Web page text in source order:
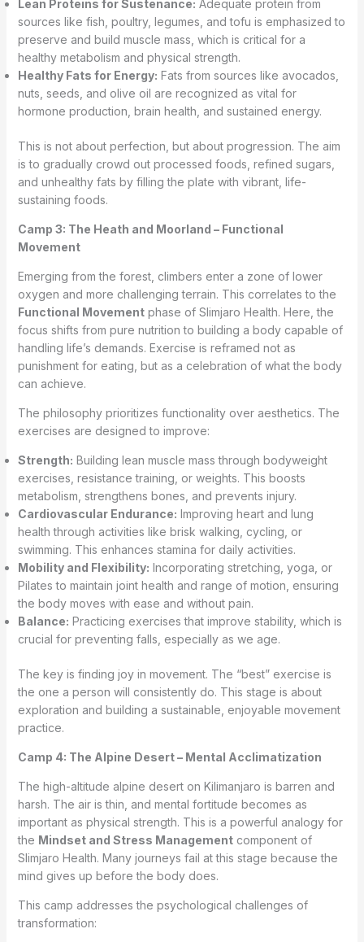
Lean Proteins for Sustenance: Adequate protein from
sources like fish, poultry, legumes, and tofu is emphasized to
preserve and build muscle mass, which is critical for a
healthy metabolism and physical strength.
Healthy Fats for Energy: Fats from sources like avocados,
nuts, seeds, and olive oil are recognized as vital for
hormone production, brain health, and sustained energy.
This is not about perfection, but about progression. The aim
is to gradually crowd out processed foods, refined sugars,
and unhealthy fats by filling the plate with vibrant, life-
sustaining foods.
Camp 3: The Heath and Moorland – Functional
Movement
Emerging from the forest, climbers enter a zone of lower
oxygen and more challenging terrain. This correlates to the
Functional Movementphase of Slimjaro Health. Here, the
focus shifts from pure nutrition to building a body capable of
handling life’s demands. Exercise is reframed not as
punishment for eating, but as a celebration of what the body
can achieve.
The philosophy prioritizes functionality over aesthetics. The
exercises are designed to improve:
Strength: Building lean muscle mass through bodyweight
exercises, resistance training, or weights. This boosts
metabolism, strengthens bones, and prevents injury.
Cardiovascular Endurance: Improving heart and lung
health through activities like brisk walking, cycling, or
swimming. This enhances stamina for daily activities.
Mobility and Flexibility: Incorporating stretching, yoga, or
Pilates to maintain joint health and range of motion, ensuring
the body moves with ease and without pain.
Balance: Practicing exercises that improve stability, which is
crucial for preventing falls, especially as we age.
The key is finding joy in movement. The “best” exercise is
the one a person will consistently do. This stage is about
exploration and building a sustainable, enjoyable movement
practice.
Camp 4: The Alpine Desert – Mental Acclimatization
The high-altitude alpine desert on Kilimanjaro is barren and
harsh. The air is thin, and mental fortitude becomes as
important as physical strength. This is a powerful analogy for
the Mindset and Stress Managementcomponent of
Slimjaro Health. Many journeys fail at this stage because the
mind gives up before the body does.
This camp addresses the psychological challenges of
transformation: